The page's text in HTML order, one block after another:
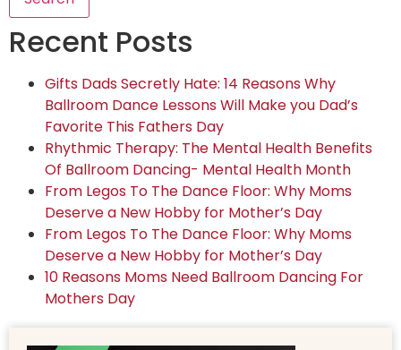
Recent Posts
Gifts Dads Secretly Hate: 14 Reasons Why
Ballroom Dance Lessons Will Make you Dad’s
Favorite This Fathers Day
Rhythmic Therapy: The Mental Health Benefits
Of Ballroom Dancing- Mental Health Month
From Legos To The Dance Floor: Why Moms
Deserve a New Hobby for Mother’s Day
From Legos To The Dance Floor: Why Moms
Deserve a New Hobby for Mother’s Day
10 Reasons Moms Need Ballroom Dancing For
Mothers Day